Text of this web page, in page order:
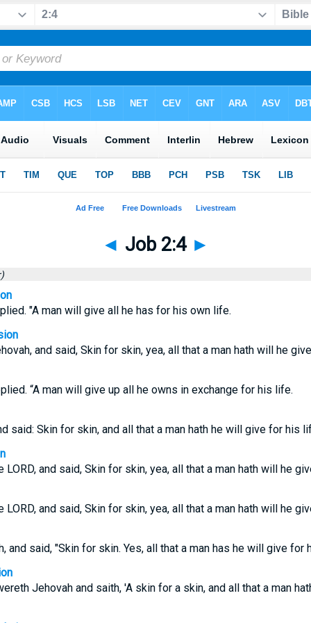
◄ Job 2:4 ►
"A man will give all he has for his own life.
and said, Skin for skin, yea, all that a man hath will he
“A man will give up all he owns in exchange for his life.
said: Skin for skin, and all that a man hath he will give for his
LORD, and said, Skin for skin, yea, all that a man hath will he
LORD, and said, Skin for skin, yea, all that a man hath will he
and said, "Skin for skin. Yes, all that a man has he will give for
Jehovah and saith, 'A skin for a skin, and all that a man